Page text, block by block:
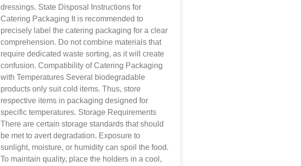
dressings. State Disposal Instructions for
Catering Packaging It is recommended to
precisely label the catering packaging for a clear
comprehension. Do not combine materials that
require dedicated waste sorting, as it will create
confusion. Compatibility of Catering Packaging
with Temperatures Several biodegradable
products only suit cold items. Thus, store
respective items in packaging designed for
specific temperatures. Storage Requirements
There are certain storage standards that should
be met to avert degradation. Exposure to
sunlight, moisture, or humidity can spoil the food.
To maintain quality, place the holders in a cool,